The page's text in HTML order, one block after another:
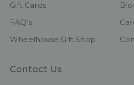
Gift Cards
FAQ's
Wheelhouse Gift Shop
Contact Us